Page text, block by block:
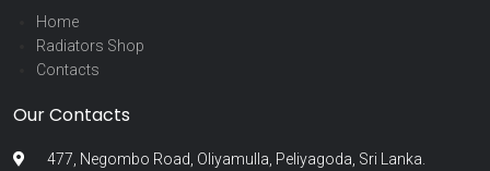
Home
Radiators Shop
Contacts
Our Contacts
477, Negombo Road, Oliyamulla, Peliyagoda, Sri Lanka.